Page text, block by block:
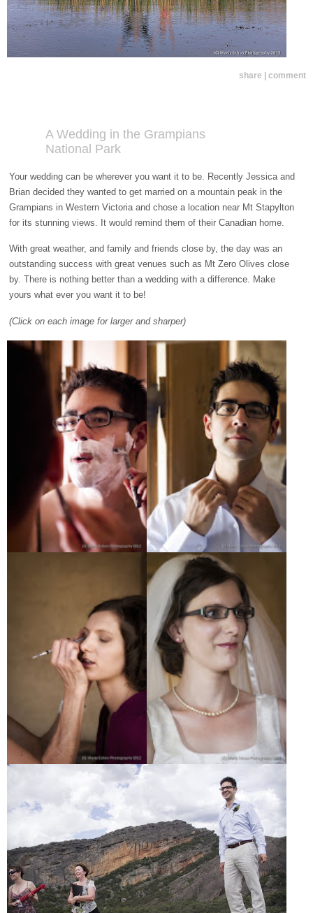
share | comment
A Wedding in the Grampians
National Park
Your wedding can be wherever you want it to be. Recently Jessica and
Brian decided they wanted to get married on a mountain peak in the
Grampians in Western Victoria and chose a location near Mt Stapylton
for its stunning views. It would remind them of their Canadian home.
With great weather, and family and friends close by, the day was an
outstanding success with great venues such as Mt Zero Olives close
by. There is nothing better than a wedding with a difference. Make
yours what ever you want it to be!
(Click on each image for larger and sharper)